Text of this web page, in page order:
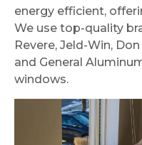
us away. They
worked quickly
without sacrificing
quality, and when
they were finished,
the house was left
surprisingly clean.
The windows look
absolutely perfect
and have
completely
energy efficient,
We use top-quality
Revere, Jeld-Win,
and General
windows.